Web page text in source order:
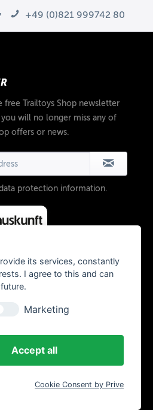
+49 (0)821 999742 80
free Trailtoys Shop newsletter
will no longer miss any of
offers or news.
protection information.
bikes - All rights reserved
its services, constantly
I agree to this and can
Marketing
Accept all
Cookie Consent by Prive